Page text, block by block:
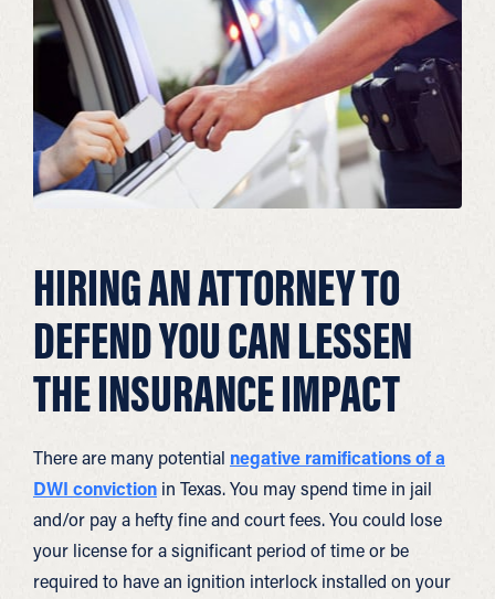
HIRING AN ATTORNEY TO
DEFEND YOU CAN LESSEN
THE INSURANCE IMPACT
There are many potential negative ramifications of a
DWI conviction in Texas. You may spend time in jail
and/or pay a hefty fine and court fees. You could lose
your license for a significant period of time or be
required to have an ignition interlock installed on your